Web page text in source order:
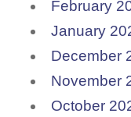
February
January
December
November
October